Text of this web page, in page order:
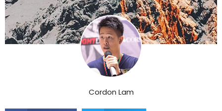
Cordon Lam